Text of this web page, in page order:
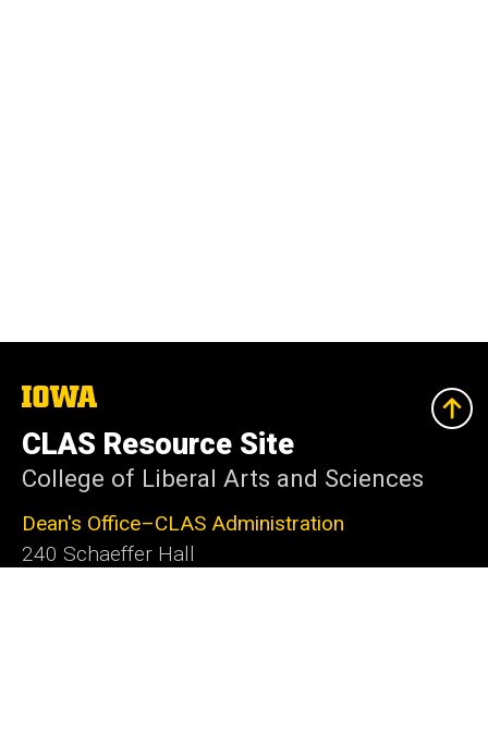
The
of
Iowa
CLAS Resource Site
College of Liberal Arts and Sciences
Dean's Office–CLAS Administration
240 Schaeffer Hall